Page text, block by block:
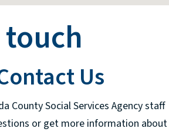
Us
County Social Services Agency staff
or get more information about